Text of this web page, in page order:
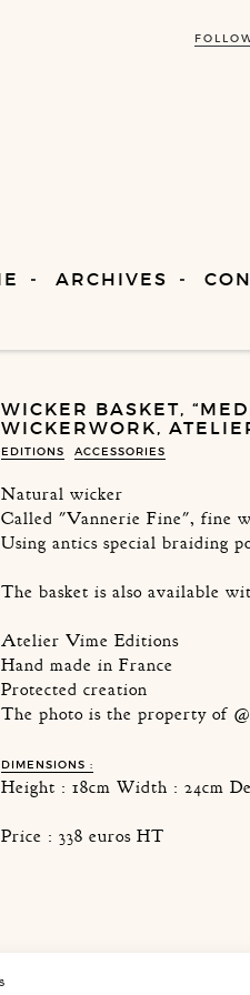
ARCHIVES
WICKER BASKET,
WICKERWORK,
EDITIONS ACCESSORIES
Natural wicker
Called "Vannerie Fine", fine
Using antics special braiding
The basket is also available
Atelier Vime Editions
Hand made in France
Protected creation
The photo is the property of
DIMENSIONS :
Height : 18cm Width : 24cm
Price : 338 euros HT